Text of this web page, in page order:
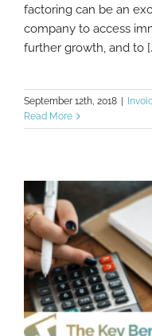
factoring can be an
company to access
further growth, and to
September 12th, 2018
Read More